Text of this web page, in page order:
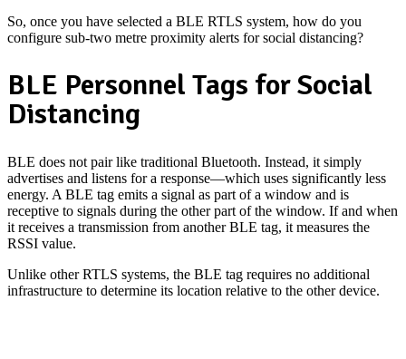
So, once you have selected a BLE RTLS system, how do you
configure sub-two metre proximity alerts for social distancing?
BLE Personnel Tags for Social
Distancing
BLE does not pair like traditional Bluetooth. Instead, it simply
advertises and listens for a response—which uses significantly less
energy. A BLE tag emits a signal as part of a window and is
receptive to signals during the other part of the window. If and when
it receives a transmission from another BLE tag, it measures the
RSSI value.
Unlike other RTLS systems, the BLE tag requires no additional
infrastructure to determine its location relative to the other device.